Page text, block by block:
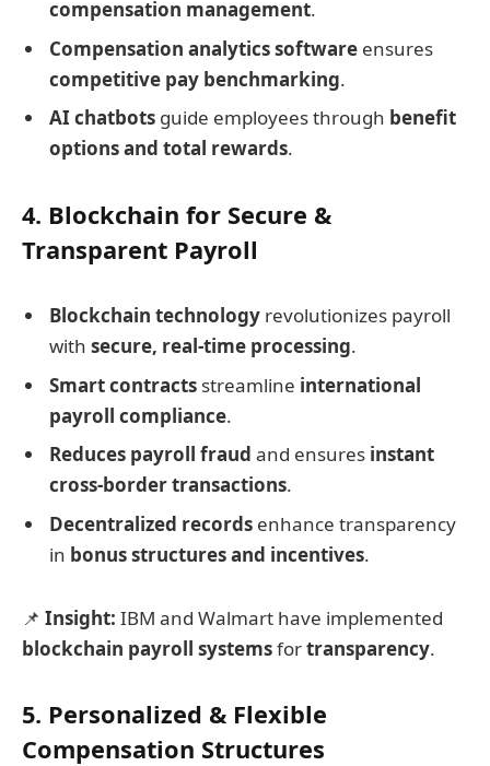
compensation management.
Compensation analytics software ensures
competitive pay benchmarking.
AI chatbots guide employees through benefit
options and total rewards.
4. Blockchain for Secure &
Transparent Payroll
Blockchain technology revolutionizes payroll
with secure, real-time processing.
Smart contracts streamline international
payroll compliance.
Reduces payroll fraud and ensures instant
cross-border transactions.
Decentralized records enhance transparency
in bonus structures and incentives.
📌 Insight: IBM and Walmart have implemented
blockchain payroll systemsfortransparency.
5. Personalized & Flexible
Compensation Structures